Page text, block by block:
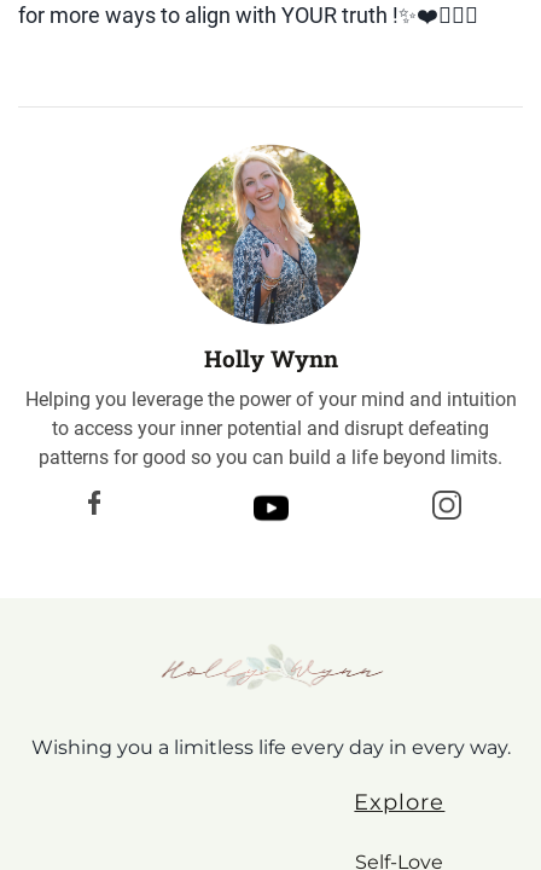
for more ways to align with YOUR truth !✨❤️🧚🏻‍♀️
Holly Wynn
Helping you leverage the power of your mind and intuition
to access your inner potential and disrupt defeating
patterns for good so you can build a life beyond limits.
Wishing you a limitless life every day in every way.
Explore
Self-Love